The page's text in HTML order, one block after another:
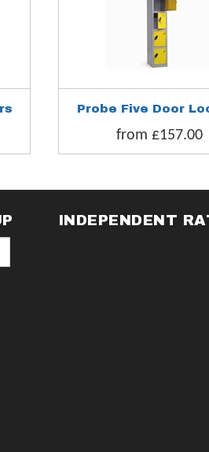
Probe Five Door
from £157.00
INDEPENDENT